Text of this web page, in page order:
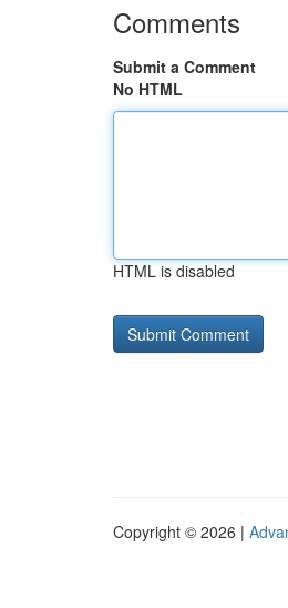
Comments
Submit a Comment
No HTML
HTML is disabled
Copyright © 2026 |